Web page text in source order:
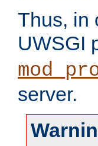
Thus, in
UWSGI
server.